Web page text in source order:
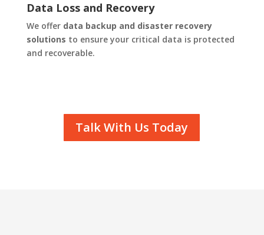
Data Loss and Recovery
We offer data backup and disaster recovery
solutions to ensure your critical data is protected
and recoverable.
Talk With Us Today